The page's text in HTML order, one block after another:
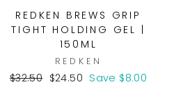
REDKEN BREWS GRIP
TIGHT HOLDING GEL |
150ML
REDKEN
Regular
$32.50 Sale
$24.50 Save $8.00